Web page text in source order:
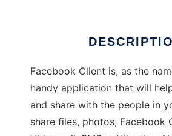
Facebook Client is, as the
handy application that will
and share with the people in
share files, photos, Facebook